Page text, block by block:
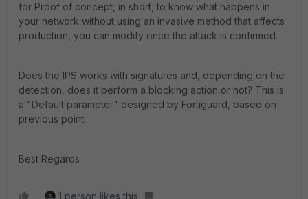
for Proof of concept, in short, to know what happens in
your network without using an invasive method that affects
production, you can modify once the attack is confirmed.
Does the IPS works with signatures and, depending on the
detection, does it perform a blocking action or not? This is
a "Default parameter" designed by Fortiguard, based on
previous point.
Best Regards
1 person likes this